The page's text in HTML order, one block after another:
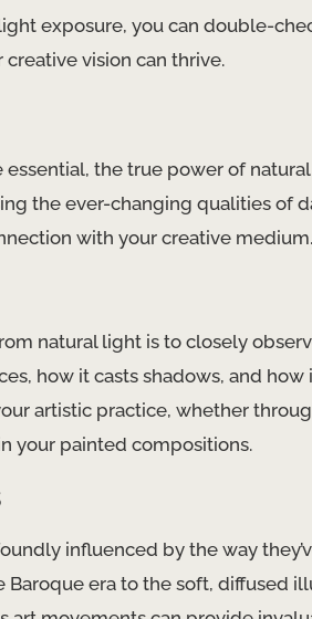
exposure, you can double-
vision can thrive.
the true power of
the ever-changing qualities of
with your creative medium.
natural light is to closely
how it casts shadows, and
artistic practice, whether
your painted compositions.
influenced by the way
era to the soft, diffused